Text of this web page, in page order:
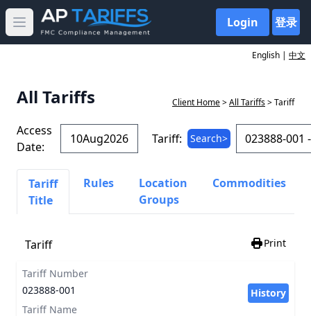
Open main menu Login 登录
English | 中文
All Tariffs Client Home>All Tariffs> Tariff
Access
Date:
Tariff: Search>
Tariff
Title
Rules
Location
Groups
Commodities
Tariff Print
Tariff Number
023888-001
History
Tariff Name